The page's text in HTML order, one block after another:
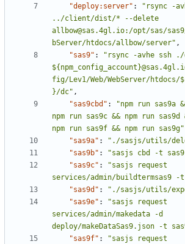
"deploy:server" :
"rsync -
../client/dist/* --delete
allbow@sas.4gl.io:/opt/sas/
bServer/htdocs/allbow/server" ,
"sas9" :
"rsync -avhe ssh
fig/Lev1/Web/WebServer/htdocs/
}/dc" ,
"sas9cbd" :
"npm run sas9a
npm run sas9c && npm run sas9d
npm run sas9f && npm run sas9g"
"sas9a" : "./sasjs/utils/
"sas9b" : "sasjs cbd -t
"sas9c" :
"sasjs request
services/admin/buildtermsas9 -
"sas9d" : "./sasjs/utils/
"sas9e" :
"sasjs request
services/admin/makedata -d
deploy/makeDataSas9.json -t
"sas9f" :
"sasjs request